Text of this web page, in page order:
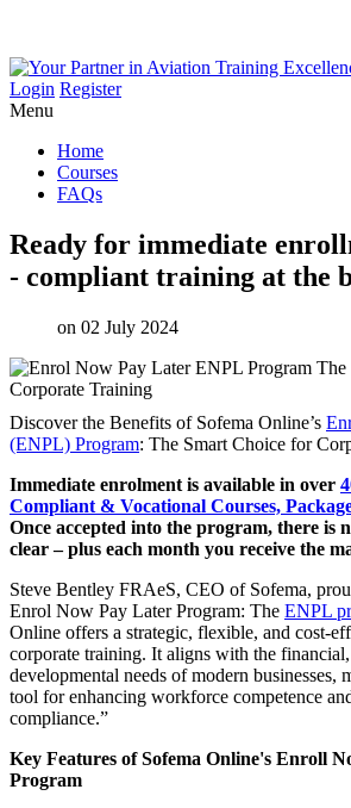
Login Register
Menu
Home
Courses
FAQs
Ready for immediate
- compliant training at the
on 02 July 2024
Discover the Benefits of Sofema Online’s
(ENPL) Program: The Smart Choice for
Immediate enrolment is available in over
Compliant & Vocational Courses,
Once accepted into the program, there is
clear – plus each month you receive the
Steve Bentley FRAeS, CEO of Sofema,
Enrol Now Pay Later Program: The ENPL
Online offers a strategic, flexible, and cost-
corporate training. It aligns with the
developmental needs of modern businesses,
tool for enhancing workforce competence
compliance.”
Key Features of Sofema Online's Enroll
Program